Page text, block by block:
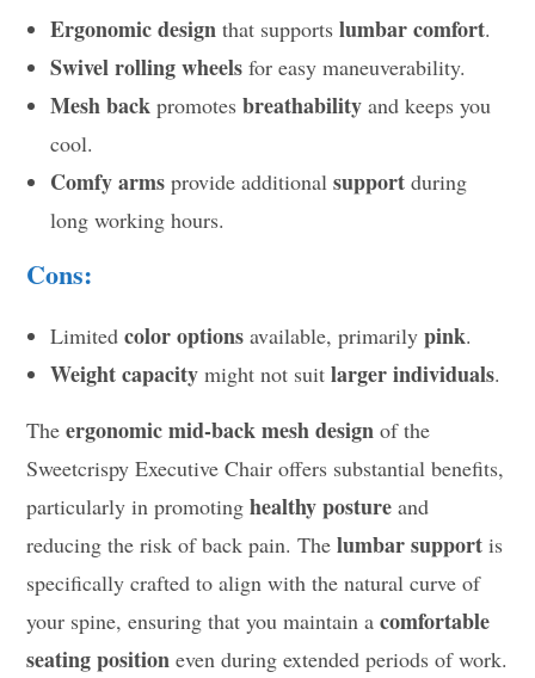
Ergonomic design that supportslumbar comfort.
Swivel rolling wheels for easy maneuverability.
Mesh back promotesbreathability and keeps you
cool.
Comfy arms provide additionalsupport during
long working hours.
Cons:
Limitedcolor options available, primarilypink.
Weight capacity might not suitlarger individuals.
Theergonomic mid-back mesh design of the
Sweetcrispy Executive Chair offers substantial benefits,
particularly in promotinghealthy posture and
reducing the risk of back pain. Thelumbar support is
specifically crafted to align with the natural curve of
your spine, ensuring that you maintain acomfortable
seating position even during extended periods of work.